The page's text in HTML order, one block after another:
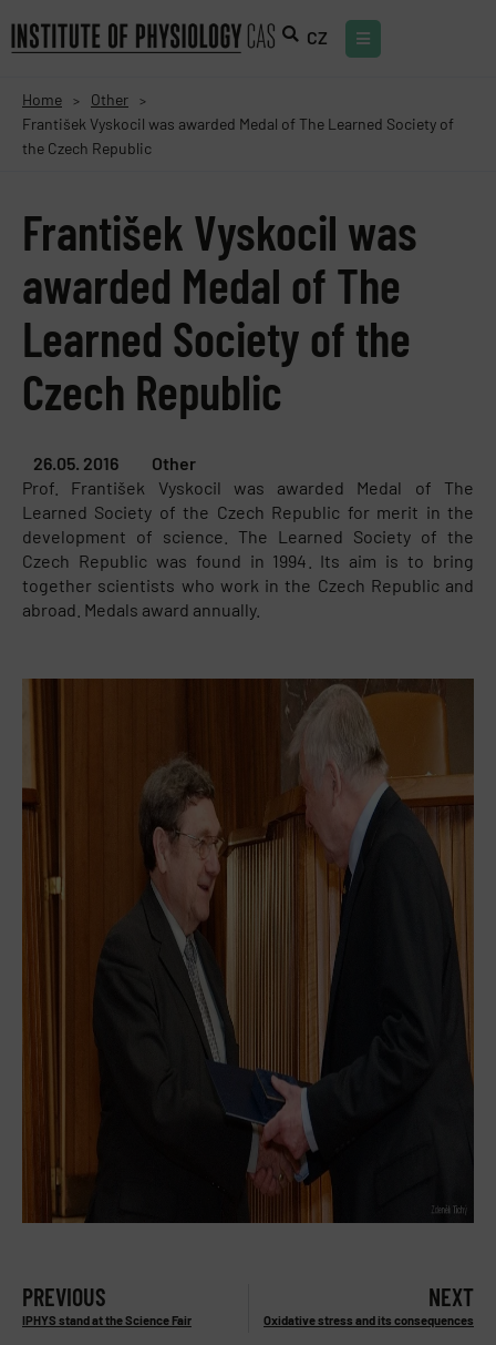
CZ
Home > Other >
František Vyskocil was awarded Medal of The Learned Society of
the Czech Republic
František Vyskocil was
awarded Medal of The
Learned Society of the
Czech Republic
26.05. 2016
Other
Prof. František Vyskocil was awarded Medal of The
Learned Society of the Czech Republic for merit in the
development of science. The Learned Society of the
Czech Republic was found in 1994. Its aim is to bring
together scientists who work in the Czech Republic and
abroad. Medals award annually.
PREVIOUS
IPHYS stand at the Science Fair
NEXT
Oxidative stress and its consequences